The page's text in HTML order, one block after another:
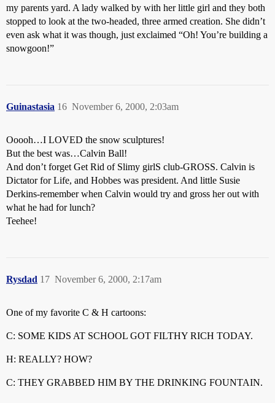
my parents yard. A lady walked by with her little girl and they both
stopped to look at the two-headed, three armed creation. She didn’t
even ask what it was though, just exclaimed “Oh! You’re building a
snowgoon!”
Guinastasia November 6, 2000, 2:03am
16
Ooooh…I LOVED the snow sculptures!
But the best was…Calvin Ball!
And don’t forget Get Rid of Slimy girlS club-GROSS. Calvin is
Dictator for Life, and Hobbes was president. And little Susie
Derkins-remember when Calvin would try and gross her out with
what he had for lunch?
Teehee!
Rysdad November 6, 2000, 2:17am
17
One of my favorite C & H cartoons:
C: SOME KIDS AT SCHOOL GOT FILTHY RICH TODAY.
H: REALLY? HOW?
C: THEY GRABBED HIM BY THE DRINKING FOUNTAIN.